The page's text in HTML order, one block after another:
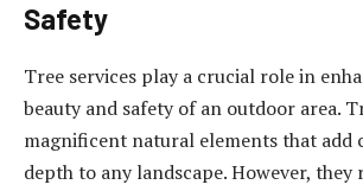
Safety
Tree services play a crucial role in
beauty and safety of an outdoor area.
magnificent natural elements that add
depth to any landscape. However,